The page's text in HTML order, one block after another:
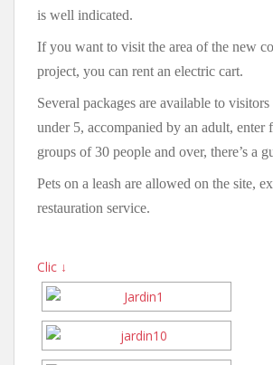
is well indicated.
If you want to visit the area of the new
project, you can rent an electric cart.
Several packages are available to
under 5, accompanied by an adult, enter
groups of 30 people and over, there’s a
Pets on a leash are allowed on the site,
restauration service.
Clic ↓